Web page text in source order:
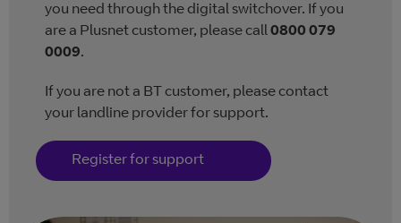
you need through the digital switchover. If you
are a Plusnet customer, please call 0800 079
0009.
If you are not a BT customer, please contact
your landline provider for support.
Register for support